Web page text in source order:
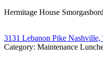
Hermitage House Smorgasbord
3131 Lebanon Pike
Category: Maintenance